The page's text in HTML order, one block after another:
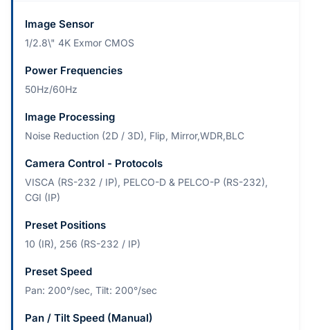
Image Sensor
1/2.8\" 4K Exmor CMOS
Power Frequencies
50Hz/60Hz
Image Processing
Noise Reduction (2D / 3D), Flip, Mirror,WDR,BLC
Camera Control - Protocols
VISCA (RS-232 / IP), PELCO-D & PELCO-P (RS-232),
CGI (IP)
Preset Positions
10 (IR), 256 (RS-232 / IP)
Preset Speed
Pan: 200°/sec, Tilt: 200°/sec
Pan / Tilt Speed (Manual)